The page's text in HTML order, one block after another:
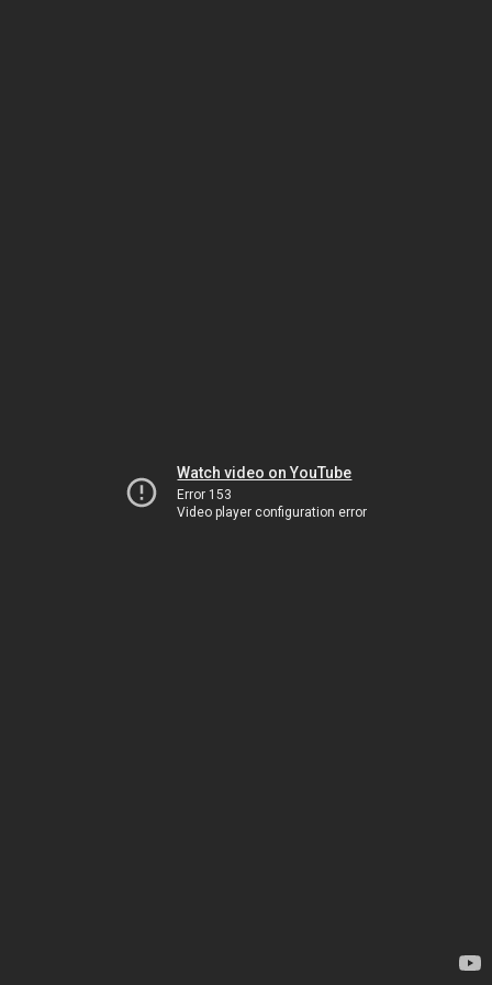
Watch video on YouTube
Error 153
Video player configuration error